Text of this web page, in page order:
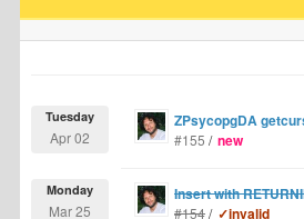
ZPsycopgDA
Tuesday
Apr 02 #155 / new
Insert with
Monday
Mar 25 #154/ ✓invalid